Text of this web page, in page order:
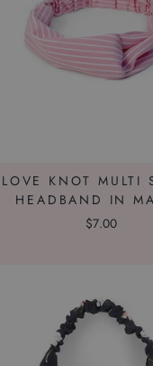
LOVE KNOT MULTI
HEADBAND IN
$7.00